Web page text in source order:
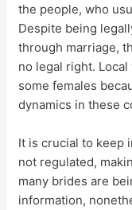
the people, who
Despite being
through marriage,
no legal right.
some females
dynamics in these
It is crucial to keep
not regulated,
many brides are
information,